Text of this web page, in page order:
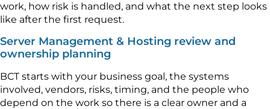
work, how risk is handled, and what the next step looks
like after the first request.
Server Management & Hosting review and
ownership planning
BCT starts with your business goal, the systems
involved, vendors, risks, timing, and the people who
depend on the work so there is a clear owner and a